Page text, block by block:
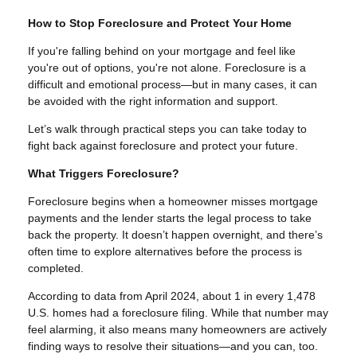
How to Stop Foreclosure and Protect Your Home
If you're falling behind on your mortgage and feel like
you're out of options, you're not alone. Foreclosure is a
difficult and emotional process—but in many cases, it can
be avoided with the right information and support.
Let’s walk through practical steps you can take today to
fight back against foreclosure and protect your future.
What Triggers Foreclosure?
Foreclosure begins when a homeowner misses mortgage
payments and the lender starts the legal process to take
back the property. It doesn’t happen overnight, and there’s
often time to explore alternatives before the process is
completed.
According to data from April 2024, about 1 in every 1,478
U.S. homes had a foreclosure filing. While that number may
feel alarming, it also means many homeowners are actively
finding ways to resolve their situations—and you can, too.